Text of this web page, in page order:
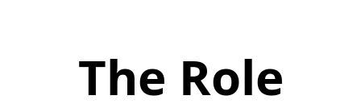
The Role